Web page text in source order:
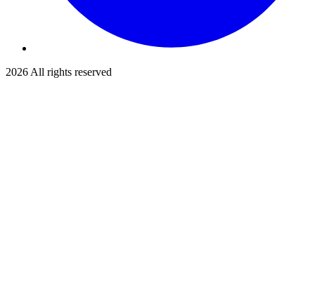
2026 All rights reserved